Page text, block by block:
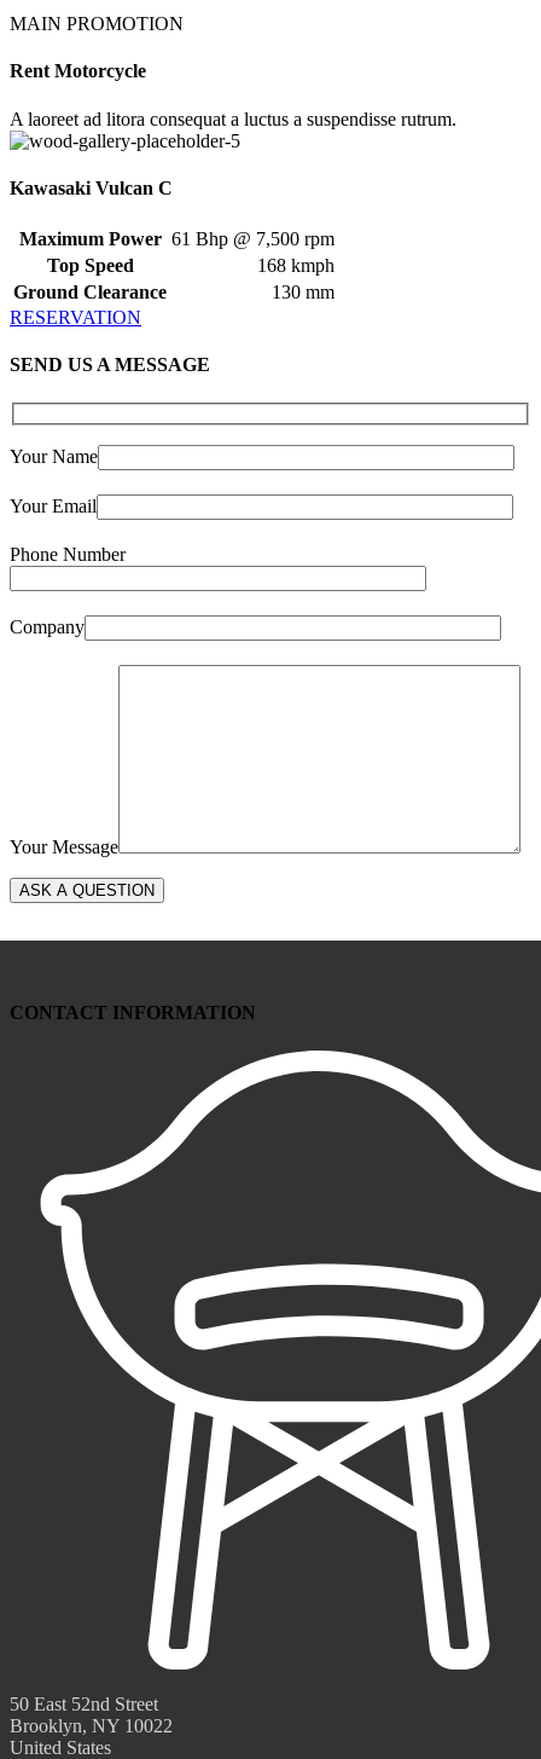
MAIN PROMOTION
Rent Motorcycle
A laoreet ad litora consequat a luctus a suspendisse rutrum.
Kawasaki Vulcan C
Maximum Power 61 Bhp @ 7,500 rpm
Top Speed
168 kmph
Ground Clearance
130 mm
RESERVATION
SEND US A MESSAGE
Your Name
Your Email
Phone Number
Company
Your Message
CONTACT INFORMATION
50 East 52nd Street
Brooklyn, NY 10022
United States